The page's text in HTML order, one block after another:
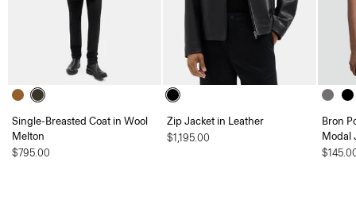
Single-Breasted Coat in Wool
Melton
$795.00
Zip Jacket in Leather
$1,195.00
Bron
Modal